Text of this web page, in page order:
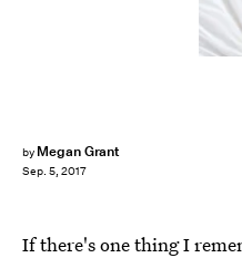
by Megan Grant
Sep. 5, 2017
If there's one thing I